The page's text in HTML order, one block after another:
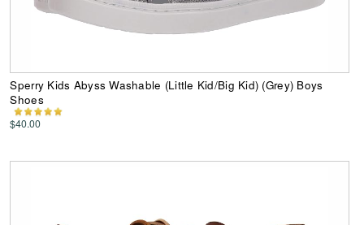
Sperry Kids Abyss Washable (Little Kid/Big Kid) (Grey) Boys
Shoes
$40.00